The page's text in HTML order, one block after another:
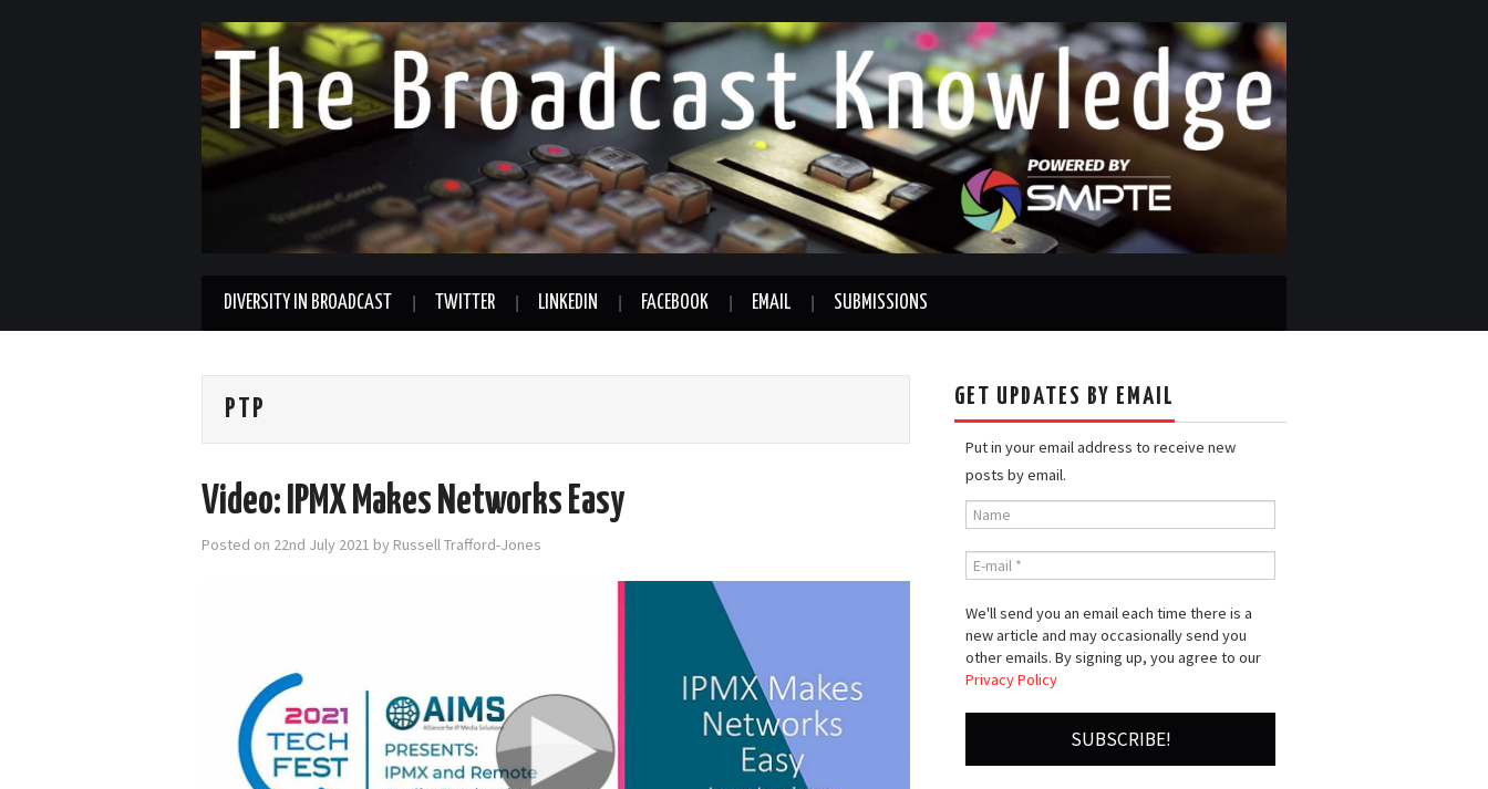
DIVERSITY IN BROADCAST TWITTER LINKEDIN FACEBOOK EMAIL SUBMISSIONS
PTP
Video: IPMX Makes Networks Easy
Posted on 22nd July 2021 by Russell Trafford-Jones
GET UPDATES BY EMAIL
Put in your email address to receive new
posts by email.
We'll send you an email each time there is a
new article and may occasionally send you
other emails. By signing up, you agree to our
Privacy Policy